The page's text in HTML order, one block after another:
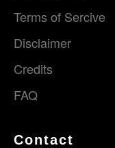
Terms of Sercive
Disclaimer
Credits
FAQ
Contact